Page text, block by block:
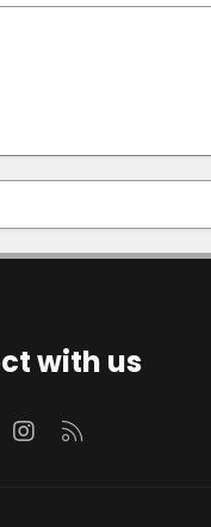
with us
FacebookInstagram